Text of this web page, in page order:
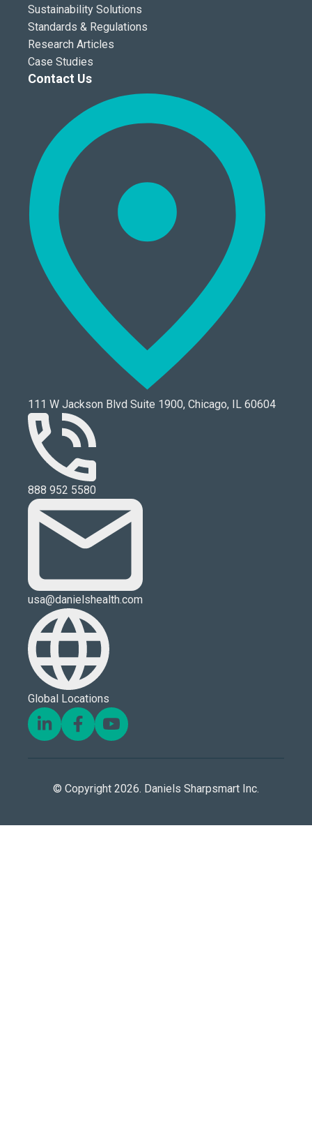
Sustainability Solutions
Standards & Regulations
Research Articles
Case Studies
Contact Us
111 W Jackson Blvd Suite 1900, Chicago, IL 60604
888 952 5580
usa@danielshealth.com
Global Locations
© Copyright 2026. Daniels Sharpsmart Inc.